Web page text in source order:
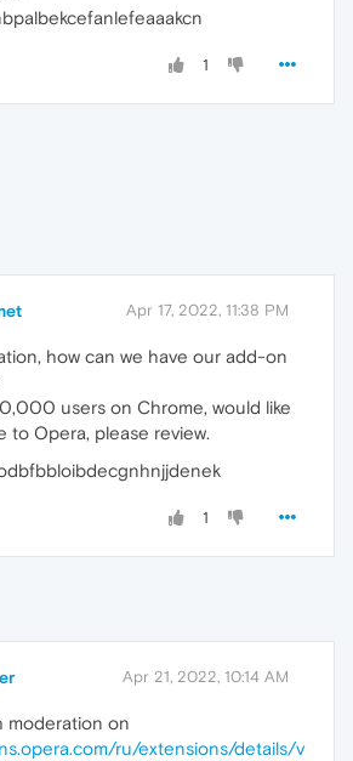
1
Apr 17, 2022, 11:38 PM
how can we have our add-on
users on Chrome, would like
to Opera, please review.
1
Apr 21, 2022, 10:14 AM
moderation on
ru/extensions/details/v